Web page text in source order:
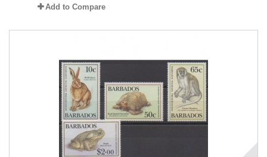
Add to Compare